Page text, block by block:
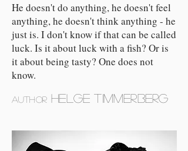
He doesn't do anything, he doesn't feel
anything, he doesn't think anything - he
just is. I don't know if that can be called
luck. Is it about luck with a fish? Or is
it about being tasty? One does not
know.
authorHelge Timmerberg